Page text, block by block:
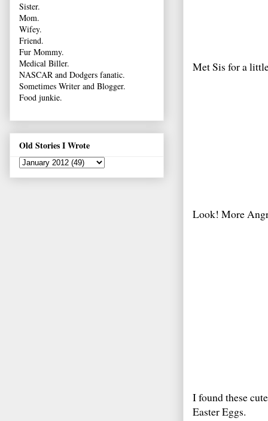
Met Sis for a
Look! More
I found these
Easter Eggs.
Sister.
Mom.
Wifey.
Friend.
Fur Mommy.
Medical Biller.
NASCAR and Dodgers fanatic.
Sometimes Writer and Blogger.
Food junkie.
Old Stories I Wrote